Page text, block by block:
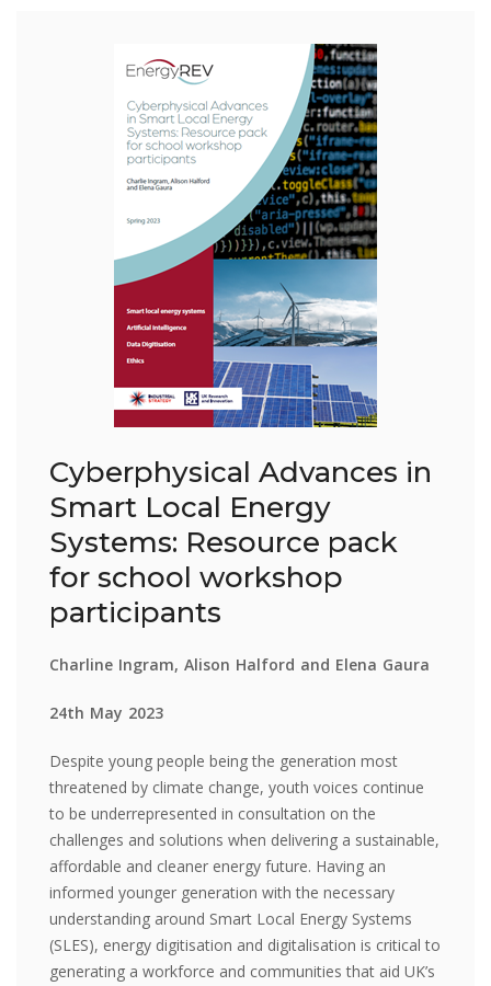
Cyberphysical Advances in
Smart Local Energy
Systems: Resource pack
for school workshop
participants
Charline Ingram, Alison Halford and Elena Gaura
24th May 2023
Despite young people being the generation most
threatened by climate change, youth voices continue
to be underrepresented in consultation on the
challenges and solutions when delivering a sustainable,
affordable and cleaner energy future. Having an
informed younger generation with the necessary
understanding around Smart Local Energy Systems
(SLES), energy digitisation and digitalisation is critical to
generating a workforce and communities that aid UK’s